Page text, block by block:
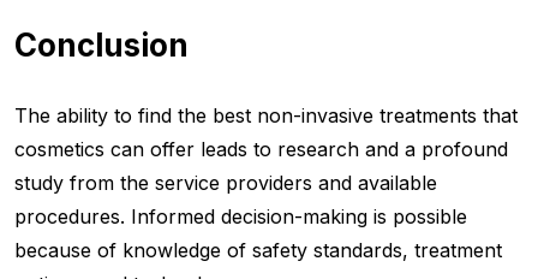
Conclusion
The ability to find the best non-invasive treatments that
cosmetics can offer leads to research and a profound
study from the service providers and available
procedures. Informed decision-making is possible
because of knowledge of safety standards, treatment